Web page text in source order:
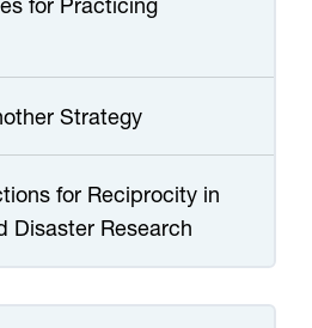
for Practicing
Strategy
for Reciprocity in
Disaster Research